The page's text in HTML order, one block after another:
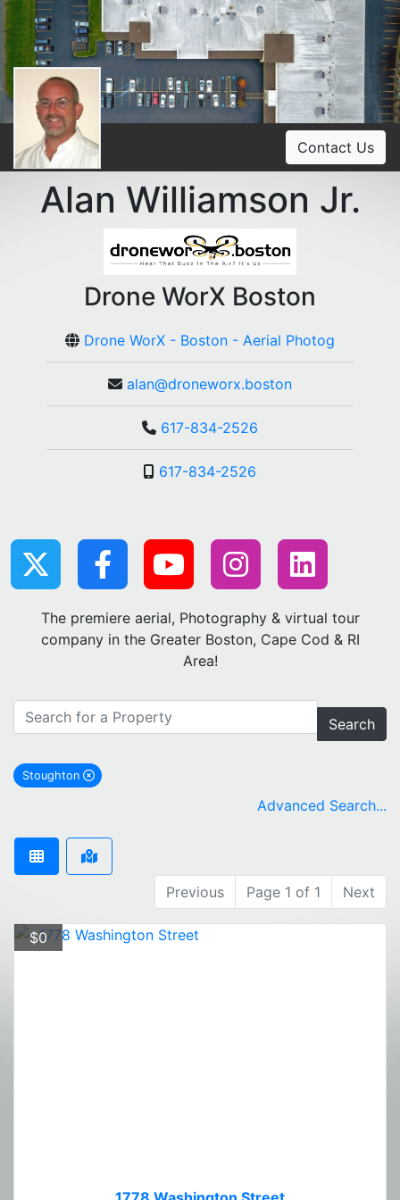
Contact Us
Alan Williamson Jr.
Drone WorX Boston
Drone WorX - Boston - Aerial Photog
alan@droneworx.boston
617-834-2526
617-834-2526
The premiere aerial, Photography & virtual tour
company in the Greater Boston, Cape Cod & RI
Area!
Search
Stoughton
remove Stoughton city filter
Advanced Search...
Previous Page 1 of 1 Next
$0